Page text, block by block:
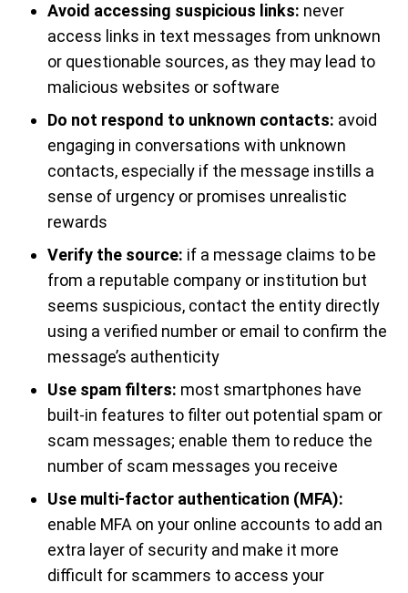
Avoid accessing suspicious links: never
access links in text messages from unknown
or questionable sources, as they may lead to
malicious websites or software
Do not respond to unknown contacts: avoid
engaging in conversations with unknown
contacts, especially if the message instills a
sense of urgency or promises unrealistic
rewards
Verify the source: if a message claims to be
from a reputable company or institution but
seems suspicious, contact the entity directly
using a verified number or email to confirm the
message’s authenticity
Use spam filters: most smartphones have
built-in features to filter out potential spam or
scam messages; enable them to reduce the
number of scam messages you receive
Use multi-factor authentication (MFA):
enable MFA on your online accounts to add an
extra layer of security and make it more
difficult for scammers to access your